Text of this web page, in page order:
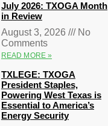
July 2026: TXOGA Month
in Review
August 3, 2026
No
Comments
READ MORE »
TXLEGE: TXOGA
President Staples,
Powering West Texas is
Essential to America’s
Energy Security